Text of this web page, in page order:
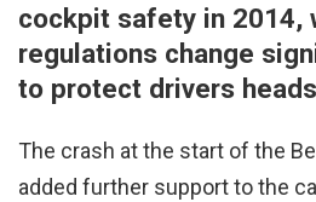
cockpit safety in 2014,
regulations change
to protect drivers
The crash at the start of the
added further support to the